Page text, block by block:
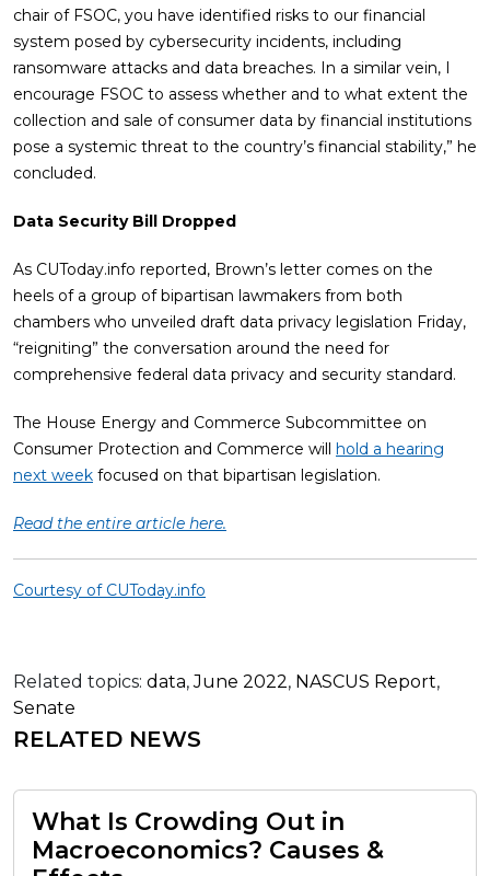
chair of FSOC, you have identified risks to our financial
system posed by cybersecurity incidents, including
ransomware attacks and data breaches. In a similar vein, I
encourage FSOC to assess whether and to what extent the
collection and sale of consumer data by financial institutions
pose a systemic threat to the country’s financial stability,” he
concluded.
Data Security Bill Dropped
As CUToday.info reported, Brown’s letter comes on the
heels of a group of bipartisan lawmakers from both
chambers who unveiled draft data privacy legislation Friday,
“reigniting” the conversation around the need for
comprehensive federal data privacy and security standard.
The House Energy and Commerce Subcommittee on
Consumer Protection and Commerce will hold a hearing
next week focused on that bipartisan legislation.
Read the entire article here.
Courtesy of CUToday.info
Related topics: data,June 2022, NASCUS Report,
Senate
RELATED NEWS
What Is Crowding Out in
Macroeconomics? Causes &